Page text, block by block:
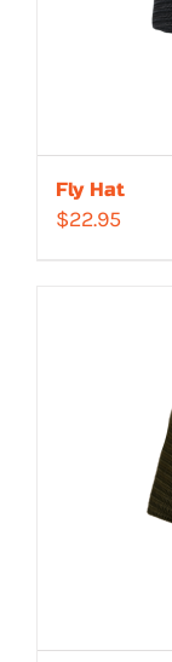
Fly Hat
$22.95